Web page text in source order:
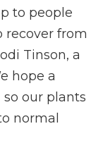
to people
from
Tinson, a
hope a
our plants
normal